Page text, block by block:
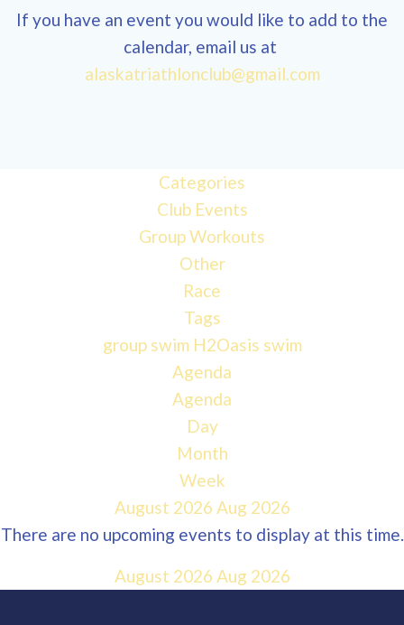
If you have an event you would like to add to the
calendar, email us at
alaskatriathlonclub@gmail.com
Categories
Club Events
Group Workouts
Other
Race
Tags
group swim H2Oasis swim
Agenda
Agenda
Day
Month
Week
August 2026 Aug 2026
There are no upcoming events to display at this time.
August 2026 Aug 2026